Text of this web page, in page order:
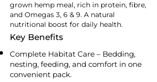
grown hemp meal, rich in protein, fibre,
and Omegas 3, 6 & 9. A natural
nutritional boost for daily health.
Key Benefits
Complete Habitat Care – Bedding,
nesting, feeding, and comfort in one
convenient pack.